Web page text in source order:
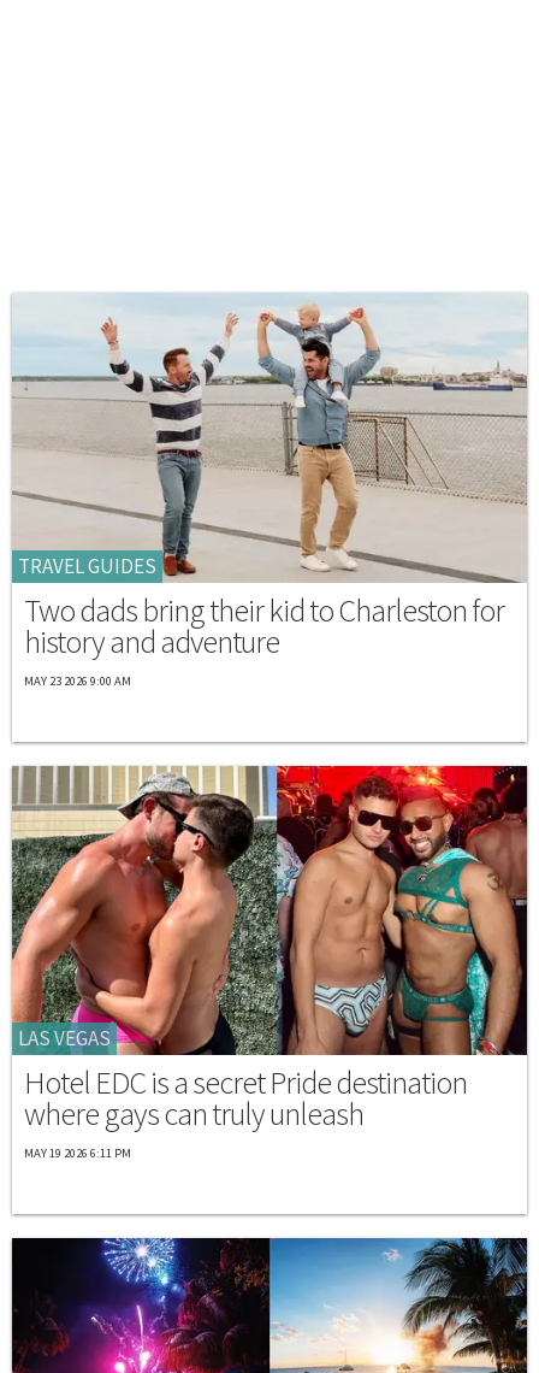
TRAVEL GUIDES
Two dads bring their kid to Charleston for
history and adventure
MAY 23 2026 9:00 AM
LAS VEGAS
Hotel EDC is a secret Pride destination
where gays can truly unleash
MAY 19 2026 6:11 PM